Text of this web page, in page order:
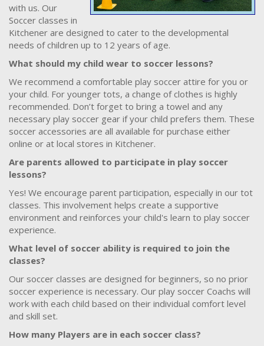
with us. Our
Soccer classes in
Kitchener are designed to cater to the developmental
needs of children up to 12 years of age.
What should my child wear to soccer lessons?
We recommend a comfortable play soccer attire for you or
your child. For younger tots, a change of clothes is highly
recommended. Don’t forget to bring a towel and any
necessary play soccer gear if your child prefers them. These
soccer accessories are all available for purchase either
online or at local stores in Kitchener.
Are parents allowed to participate in play soccer
lessons?
Yes! We encourage parent participation, especially in our tot
classes. This involvement helps create a supportive
environment and reinforces your child's learn to play soccer
experience.
What level of soccer ability is required to join the
classes?
Our soccer classes are designed for beginners, so no prior
soccer experience is necessary. Our play soccer Coachs will
work with each child based on their individual comfort level
and skill set.
How many Players are in each soccer class?